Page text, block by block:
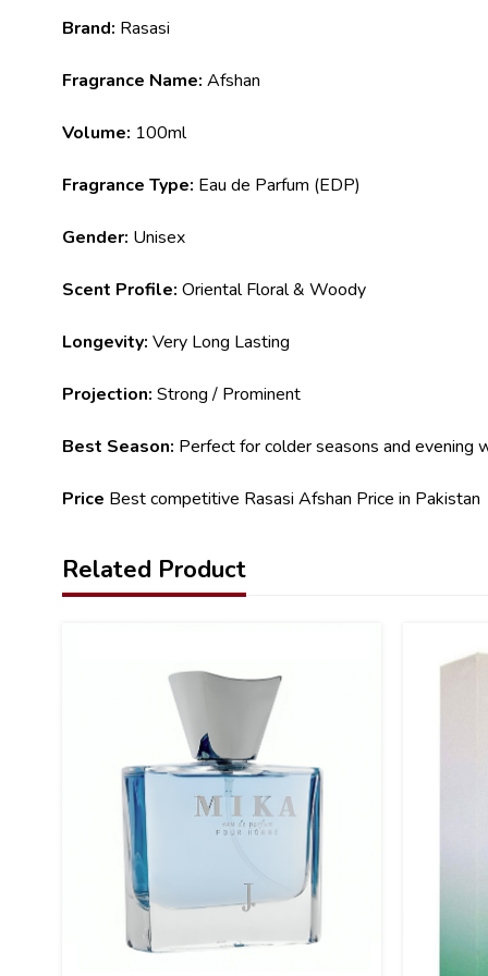
Brand: Rasasi
Fragrance Name: Afshan
Volume: 100ml
Fragrance Type: Eau de Parfum (EDP)
Gender: Unisex
Scent Profile: Oriental Floral & Woody
Longevity: Very Long Lasting
Projection: Strong / Prominent
Best Season: Perfect for colder seasons and evening
Price Best competitive Rasasi Afshan Price in Pakistan
Related Product